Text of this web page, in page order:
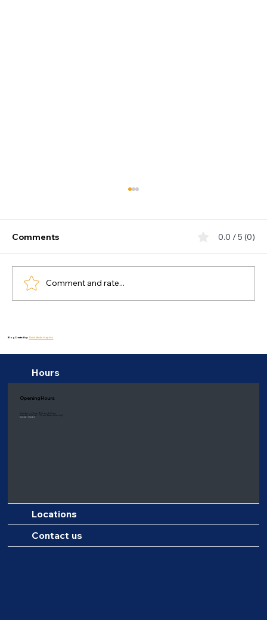
Combat Depression and Anxiety
Comments 0.0 / 5 (0)
Comment and rate...
Blog Created by:Thiink Media Graphics
Hours
Opening Hours
Monday to Friday: 9:00 am - 6:00 pm
Saturday: 8:00 am - 1:00 pm (Eastern time only)
Sunday: Closed
Locations
Contact us